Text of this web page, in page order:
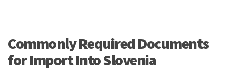
Commonly Required Documents
for Import Into Slovenia